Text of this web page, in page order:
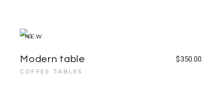
NEW
Modern table $350.00
COFFEE TABLES